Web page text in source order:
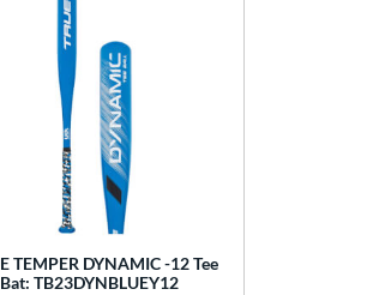
TEMPER DYNAMIC -12 Tee
TB23DYNBLUEY12